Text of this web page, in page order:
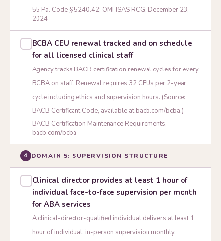
55 Pa. Code § 5240.42; OMHSAS RCG, December 23,
2024
BCBA CEU renewal tracked and on schedule
for all licensed clinical staff
Agency tracks BACB certification renewal cycles for every
BCBA on staff. Renewal requires 32 CEUs per 2-year
cycle including ethics and supervision hours. (Source:
BACB Certificant Code, available at bacb.com/bcba.)
BACB Certification Maintenance Requirements,
bacb.com/bcba
4 DOMAIN 5: SUPERVISION STRUCTURE
Clinical director provides at least 1 hour of
individual face-to-face supervision per month
for ABA services
A clinical-director-qualified individual delivers at least 1
hour of individual, in-person supervision monthly.